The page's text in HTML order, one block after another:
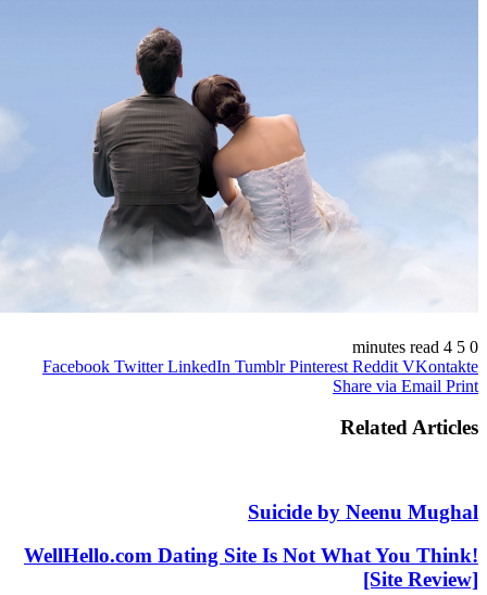
Facebook Twitter LinkedIn Tumblr Pinterest Reddit
Share via
Suicide by
WellHello.com Dating Site Is Not What
[Site